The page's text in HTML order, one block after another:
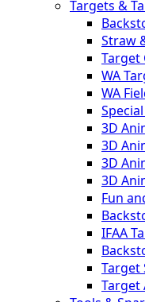
Targets &
Straw
Target
WA
WA
3D
3D
3D
3D
Fun
IFAA
Target
Target